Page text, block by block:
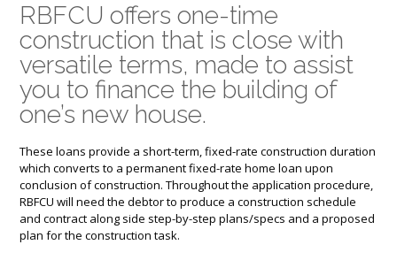
RBFCU offers one-time
construction that is close with
versatile terms, made to assist
you to finance the building of
one’s new house.
These loans provide a short-term, fixed-rate construction duration
which converts to a permanent fixed-rate home loan upon
conclusion of construction. Throughout the application procedure,
RBFCU will need the debtor to produce a construction schedule
and contract along side step-by-step plans/specs and a proposed
plan for the construction task.